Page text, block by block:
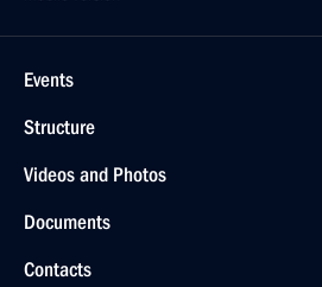
Events
Structure
Videos and Photos
Documents
Contacts